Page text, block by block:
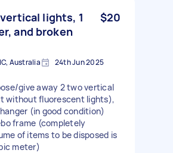
lights, 1
and broken
$20
Australia 24th Jun 2025
give away 2 two vertical
without fluorescent lights),
(in good condition)
frame (completely
of items to be disposed is
meter)